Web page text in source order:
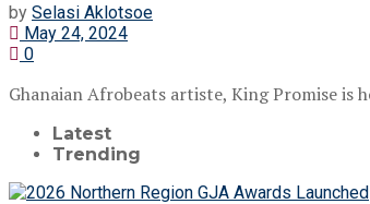
by Selasi Aklotsoe
May 24, 2024
0
Ghanaian Afrobeats artiste, King Promise
Latest
Trending